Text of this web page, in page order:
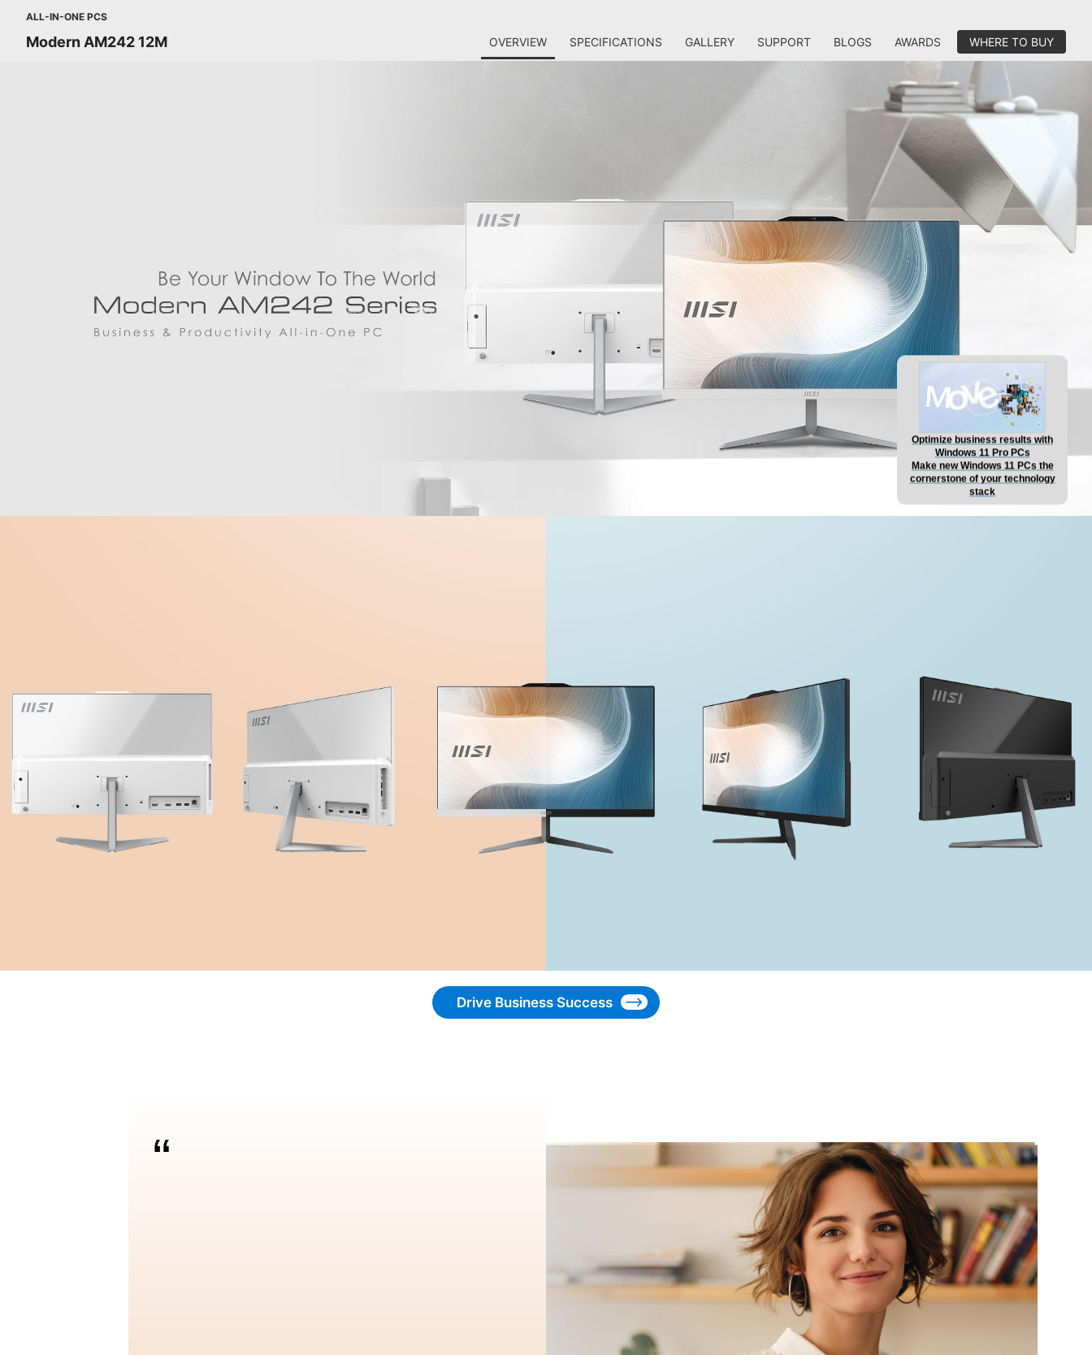
ALL-IN-ONE PCS
Modern AM242 12M OVERVIEW SPECIFICATIONS GALLERY SUPPORT BLOGS AWARDS WHERE TO BUY
Optimize business results with
Windows 11 Pro PCs
Make new Windows 11 PCs the
cornerstone of your technology
stack
Drive Business Success